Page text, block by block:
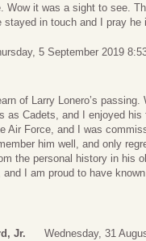
Wow it was a sight to see.
stayed in touch and I pray
5 September 2019
of Larry Lonero’s
as Cadets, and I enjoyed
Air Force, and I was
him well, and only
the personal history in his
and I am proud to have
Jr. Wednesday, 31